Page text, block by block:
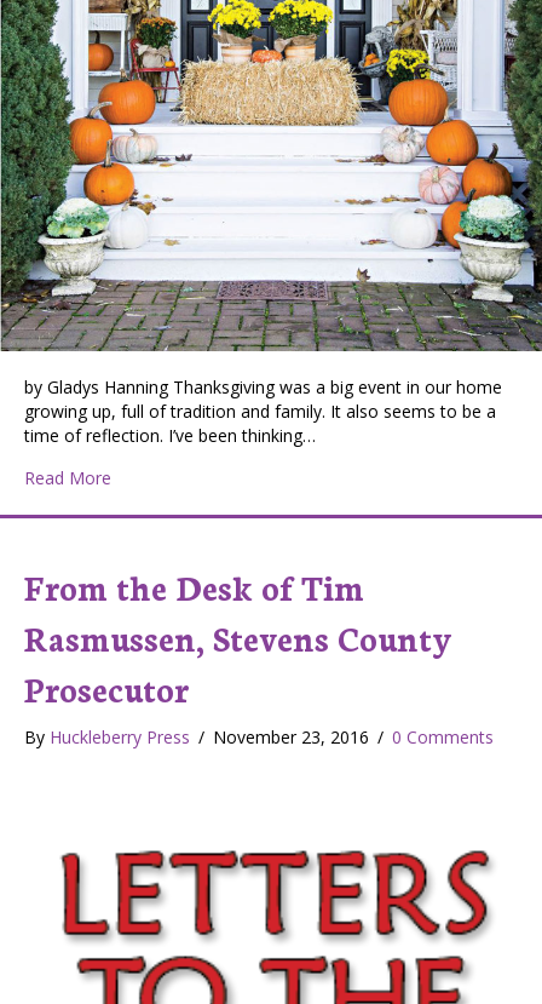
by Gladys Hanning Thanksgiving was a big event in our home
growing up, full of tradition and family. It also seems to be a
time of reflection. I’ve been thinking…
Read More
From the Desk of Tim
Rasmussen, Stevens County
Prosecutor
By Huckleberry Press / November 23, 2016 / 0 Comments